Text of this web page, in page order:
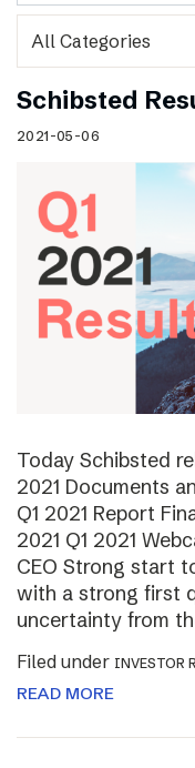
Schibsted
2021-05-06
Today Schibsted
2021 Documents
Q1 2021 Report
2021 Q1 2021
CEO Strong start
with a strong first
uncertainty from
Filed under INVESTOR
READ MORE